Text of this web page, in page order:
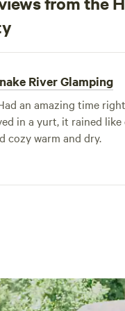
and grounds. With
can name all
shaded through the
quaint cabins have a
and downtown, so
River Glamping
an amazing time
in a yurt, it rained like
cozy warm and dry.